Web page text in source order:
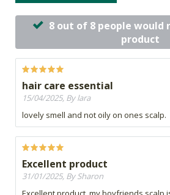
8 out of 8 people would
product
hair care essential
15/04/2025, By lara
lovely smell and not oily on ones scalp.
Excellent product
31/01/2025, By Sharon